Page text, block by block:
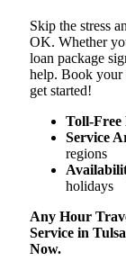
Skip the stress
OK. Whether
loan package
help. Book
get started!
Toll-Free
Service
regions
holidays
Any Hour
Service in
Now.